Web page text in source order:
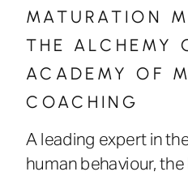
MATURATION
THE ALCHEMY
ACADEMY OF
COACHING
A leading expert in
human behaviour,